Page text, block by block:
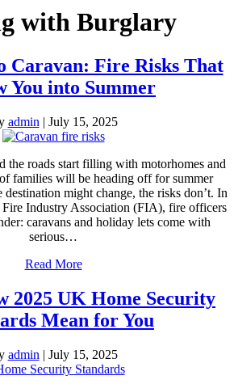
with Burglary
Caravan: Fire Risks That
You into Summer
admin | July 15, 2025
the roads start filling with motorhomes and
families will be heading off for summer
might change, the risks don’t. In
Fire Industry Association (FIA), fire officers
caravans and holiday lets come with
serious…
Read More
2025 UK Home Security
Mean for You
admin | July 15, 2025